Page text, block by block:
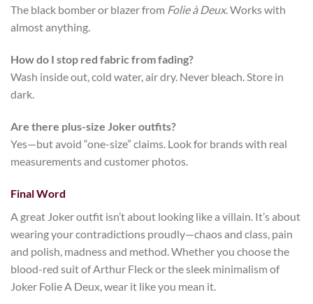
The black bomber or blazer from Folie à Deux. Works with
almost anything.
How do I stop red fabric from fading?
Wash inside out, cold water, air dry. Never bleach. Store in
dark.
Are there plus-size Joker outfits?
Yes—but avoid “one-size” claims. Look for brands with real
measurements and customer photos.
Final Word
A great Joker outfit isn’t about looking like a villain. It’s about
wearing your contradictions proudly—chaos and class, pain
and polish, madness and method. Whether you choose the
blood-red suit of Arthur Fleck or the sleek minimalism of
Joker Folie A Deux , wear it like you mean it.